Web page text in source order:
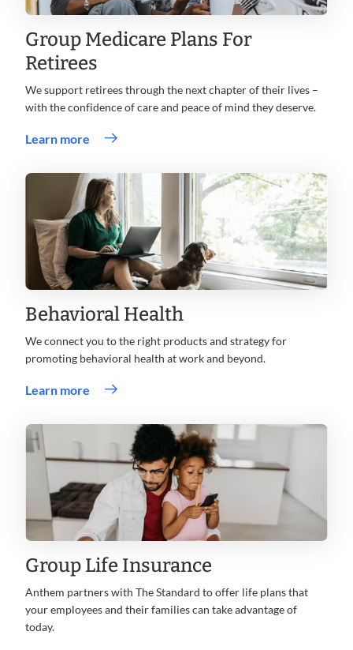
Group Medicare Plans For
Retirees
We support retirees through the next chapter of their lives –
with the confidence of care and peace of mind they deserve.
Learn more
Behavioral Health
We connect you to the right products and strategy for
promoting behavioral health at work and beyond.
Learn more
Group Life Insurance
Anthem partners with The Standard to offer life plans that
your employees and their families can take advantage of
today.